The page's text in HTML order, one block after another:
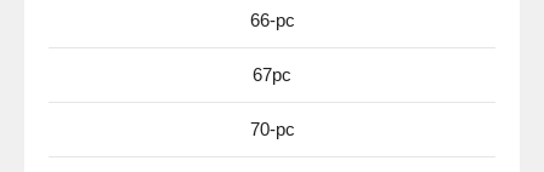
66-pc
67pc
70-pc